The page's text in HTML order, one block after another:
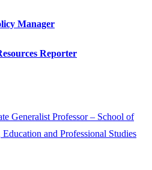
Manager
Reporter
Generalist Professor – School of
and Professional Studies